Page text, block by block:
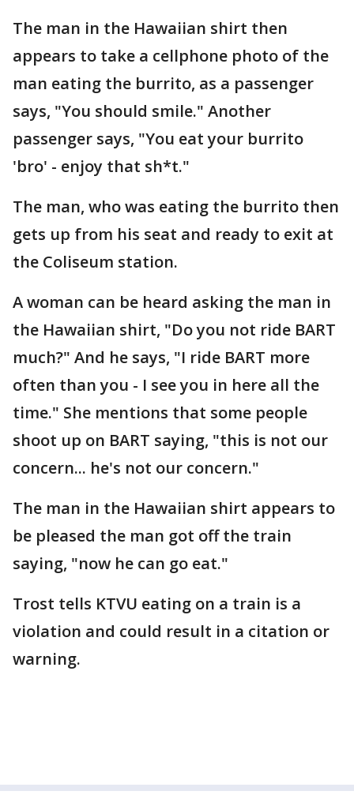
The man in the Hawaiian shirt then
appears to take a cellphone photo of the
man eating the burrito, as a passenger
says, "You should smile." Another
passenger says, "You eat your burrito
'bro' - enjoy that sh*t."
The man, who was eating the burrito then
gets up from his seat and ready to exit at
the Coliseum station.
A woman can be heard asking the man in
the Hawaiian shirt, "Do you not ride BART
much?" And he says, "I ride BART more
often than you - I see you in here all the
time." She mentions that some people
shoot up on BART saying, "this is not our
concern... he's not our concern."
The man in the Hawaiian shirt appears to
be pleased the man got off the train
saying, "now he can go eat."
Trost tells KTVU eating on a train is a
violation and could result in a citation or
warning.